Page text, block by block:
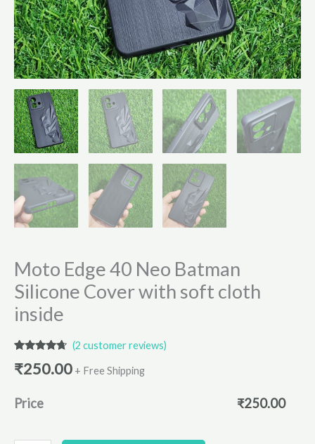
Moto Edge 40 Neo Batman
Silicone Cover with soft cloth
inside
out of 5
ratings
(2 customer reviews)
₹250.00 + Free Shipping
Price ₹250.00